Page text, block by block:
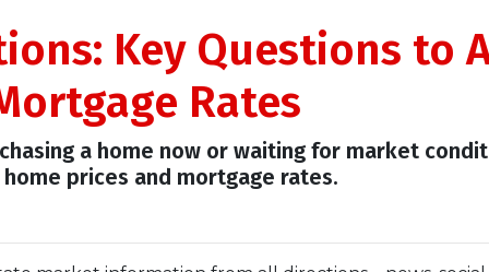
Key Questions to
Rates
a home now or waiting for market
prices and mortgage rates.